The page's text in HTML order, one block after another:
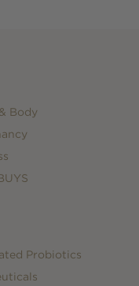
Body
Probiotics